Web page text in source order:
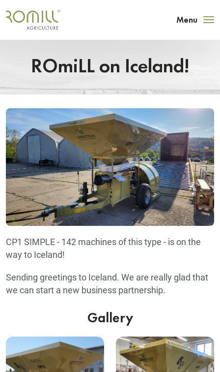
Menu
ROmiLL on Iceland!
CP1 SIMPLE - 142 machines of this type - is on the
way to Iceland!
Sending greetings to Iceland. We are really glad that
we can start a new business partnership.
Gallery